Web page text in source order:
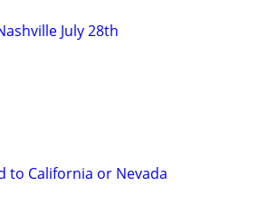
July 28th
to California or Nevada